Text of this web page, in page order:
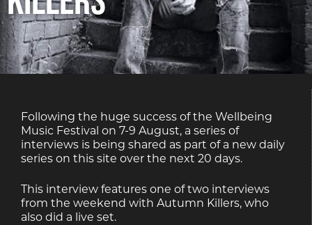
Following the huge success of the Wellbeing
Music Festival on 7-9 August, a series of
interviews is being shared as part of a new daily
series on this site over the next 20 days.
This interview features one of two interviews
from the weekend with Autumn Killers, who
also did a live set.